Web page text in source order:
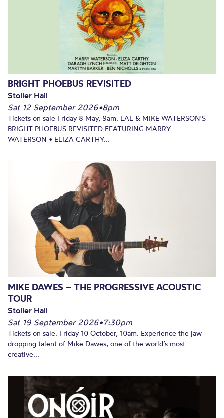
BRIGHT PHOEBUS REVISITED
Stoller Hall
Sat 12 September 2026•8pm
Tickets on sale Friday 8 May, 9am. LAL & MIKE WATERSON'S
BRIGHT PHOEBUS REVISITED FEATURING MARRY
WATERSON • ELIZA CARTHY...
MIKE DAWES – THE PROGRESSIVE ACOUSTIC
TOUR
Stoller Hall
Sat 19 September 2026•7:30pm
Tickets on sale: Friday 10 October, 10am. Experience the jaw-
dropping talent of Mike Dawes, one of the world’s most
creative...